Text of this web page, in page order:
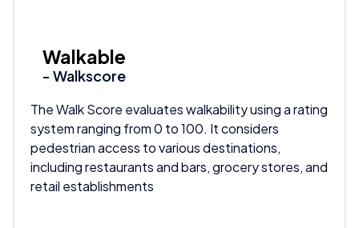
Walkable
- Walkscore
The Walk Score evaluates walkability using a rating
system ranging from 0 to 100. It considers
pedestrian access to various destinations,
including restaurants and bars, grocery stores, and
retail establishments